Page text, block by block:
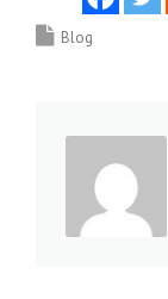
Blog